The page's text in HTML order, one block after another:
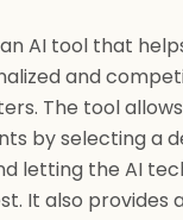
AI tool that
and
The tool
by selecting a
letting the AI
It also provides